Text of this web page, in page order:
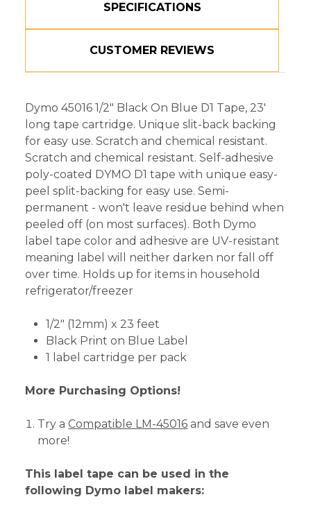
SPECIFICATIONS
CUSTOMER REVIEWS
Dymo 45016 1/2" Black On Blue D1 Tape, 23'
long tape cartridge. Unique slit-back backing
for easy use. Scratch and chemical resistant.
Scratch and chemical resistant. Self-adhesive
poly-coated DYMO D1 tape with unique easy-
peel split-backing for easy use. Semi-
permanent - won't leave residue behind when
peeled off (on most surfaces). Both Dymo
label tape color and adhesive are UV-resistant
meaning label will neither darken nor fall off
over time. Holds up for items in household
refrigerator/freezer
1/2" (12mm) x 23 feet
Black Print on Blue Label
1 label cartridge per pack
More Purchasing Options!
Try a Compatible LM-45016 and save even
more!
This label tape can be used in the
following Dymo label makers: